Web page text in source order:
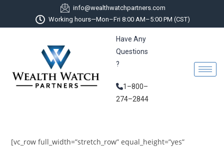
info@wealthwatchpartners.com
Working hours—Mon–Fri 8:00 AM–5:00 PM (CST)
Have Any
Questions
?
1–800–
274–2844
[vc_row full_width=”stretch_row” equal_height=”yes”